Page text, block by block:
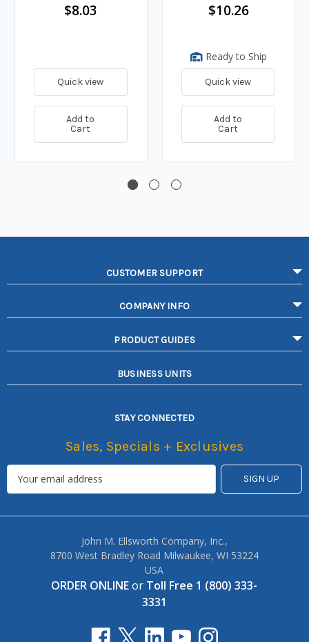
$8.03
Quick view
Add to
Cart
$10.26
Ready to Ship
Quick view
Add to
Cart
CUSTOMER SUPPORT
COMPANY INFO
PRODUCT GUIDES
BUSINESS UNITS
STAY CONNECTED
Sales, Specials + Exclusives
John M. Ellsworth Company, Inc.,
8700 West Bradley Road Milwaukee, WI 53224
USA
ORDER ONLINEor Toll Free 1 (800) 333-
3331